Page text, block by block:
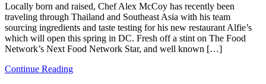
Locally born and raised, Chef Alex McCoy has recently been
traveling through Thailand and Southeast Asia with his team
sourcing ingredients and taste testing for his new restaurant Alfie’s
which will open this spring in DC. Fresh off a stint on The Food
Network’s Next Food Network Star, and well known […]
Continue Reading